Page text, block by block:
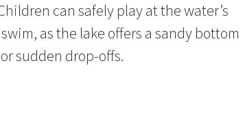
can safely play at the water’s
as the lake offers a sandy bottom
sudden drop-offs.